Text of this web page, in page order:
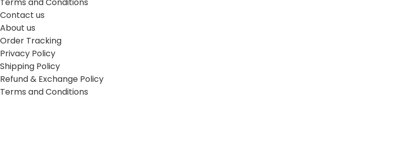
Contact us
About us
Order Tracking
Privacy Policy
Shipping Policy
Refund & Exchange Policy
Terms and Conditions